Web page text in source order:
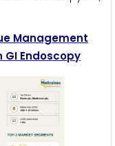
Management
GI Endoscopy